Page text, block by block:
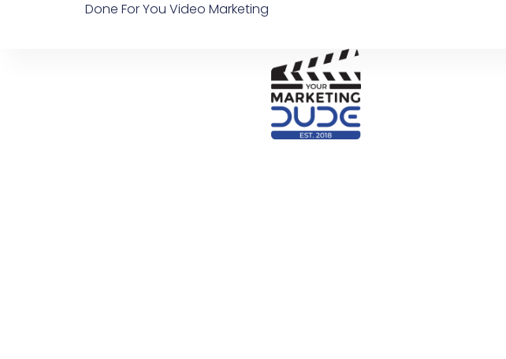
Done For You Video Marketing